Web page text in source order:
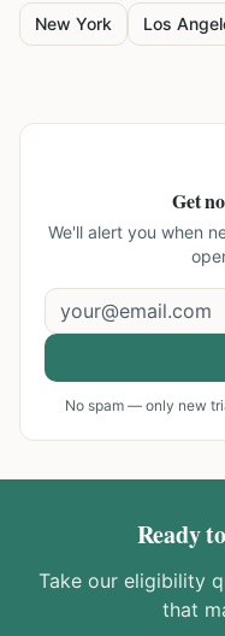
New York Los
Get
We'll alert you when
No spam — only new
Ready
Take our eligibility
that